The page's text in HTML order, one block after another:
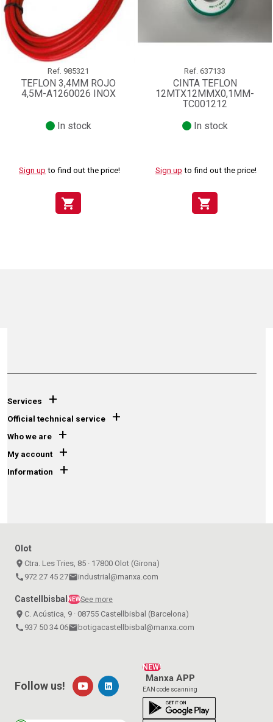
Ref. 985321
TEFLON 3,4MM ROJO
4,5M-A1260026 INOX
In stock
Sign up to find out the price!
shopping_cart
Ref. 637133
CINTA TEFLON
12MTX12MMX0,1MM-
TC001212
In stock
Sign up to find out the price!
shopping_cart
Services +
Official technical service +
Who we are +
My account +
Information +
Olot
place Ctra. Les Tries, 85 · 17800 Olot (Girona)
call 972 27 45 27emailindustrial@manxa.com
Castellbisbal NEWSee more
place C. Acústica, 9 · 08755 Castellbisbal (Barcelona)
call 937 50 34 06email botigacastellbisbal@manxa.com
NEW!
Manxa APP
EAN code scanning
Follow us!